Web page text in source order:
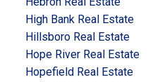
High Bank Real Estate
Hillsboro Real Estate
Hope River Real Estate
Hopefield Real Estate